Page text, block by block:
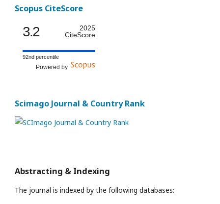
Scopus CiteScore
3.2
2025
CiteScore
92nd percentile
Powered by
Scimago Journal & Country Rank
Abstracting & Indexing
The journal is indexed by the following databases: